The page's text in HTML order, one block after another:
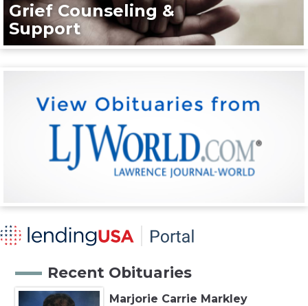
Grief Counseling &
Support
Recent Obituaries
Marjorie Carrie Markley